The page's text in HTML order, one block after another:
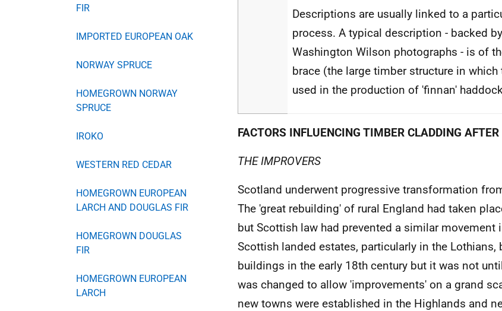
FIR
IMPORTED EUROPEAN OAK
NORWAY SPRUCE
HOMEGROWN NORWAY
SPRUCE
IROKO
WESTERN RED CEDAR
HOMEGROWN EUROPEAN
LARCH AND DOUGLAS FIR
HOMEGROWN DOUGLAS
FIR
HOMEGROWN EUROPEAN
LARCH
Descriptions are usually linked to a
process. A typical description - backed
Washington Wilson photographs - is of
brace (the large timber structure in which
used in the production of 'finnan'
FACTORS INFLUENCING TIMBER CLADDING
THE IMPROVERS
Scotland underwent progressive transformation
The 'great rebuilding' of rural England had taken
but Scottish law had prevented a similar movement
Scottish landed estates, particularly in the Lothians,
buildings in the early 18th century but it was not
was changed to allow 'improvements' on a grand
new towns were established in the Highlands and